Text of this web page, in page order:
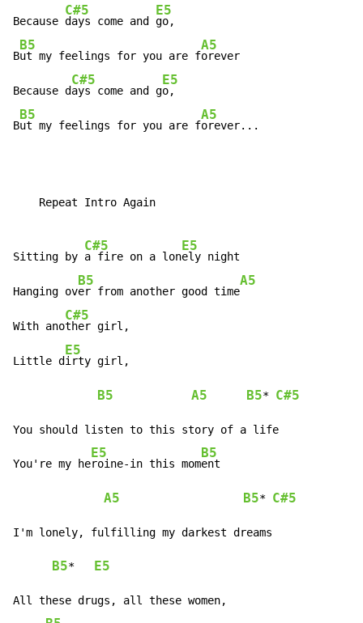
Because
C#5
days come and
E5
go,
B
B5
ut my feelings for you are f
A5
orever
Because d
C#5
ays come and g
E5
o,
B
B5
ut my feelings for you are f
A5
orever...
    Repeat Intro Again
Sitting by
C#5
a fire on a lon
E5
ely night
Hanging ov
B5
er from another good time
A5
With ano
C#5
ther girl,
Little d
E5
irty girl,
B5 A5 B5* C#5
You should listen to this story of a life
You're my he
E5
roine-in this mom
B5
ent
A5 B5* C#5
I'm lonely, fulfilling my darkest dreams
B5* E5
All these drugs, all these women,